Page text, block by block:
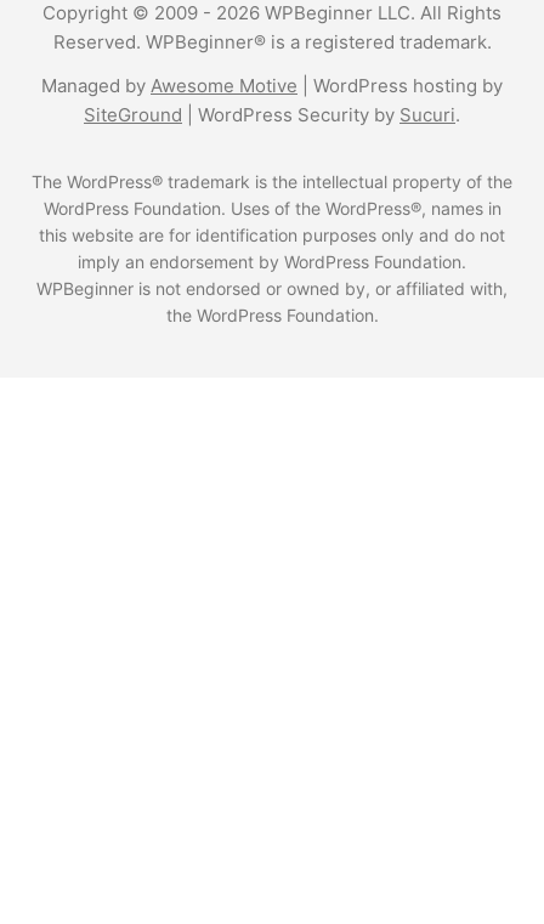
Copyright © 2009 - 2026 WPBeginner LLC. All Rights
Reserved. WPBeginner® is a registered trademark.
Managed by Awesome Motive WordPress hosting by
SiteGround
WordPress Security by Sucuri.
The WordPress® trademark is the intellectual property of the
WordPress Foundation. Uses of the WordPress®, names in
this website are for identification purposes only and do not
imply an endorsement by WordPress Foundation.
WPBeginner is not endorsed or owned by, or affiliated with,
the WordPress Foundation.